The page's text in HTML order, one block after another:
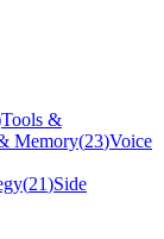
Tools &
Memory(23)Voice
(21)Side